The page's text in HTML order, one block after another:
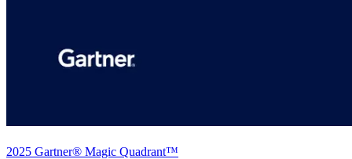
2025 Gartner® Magic Quadrant™